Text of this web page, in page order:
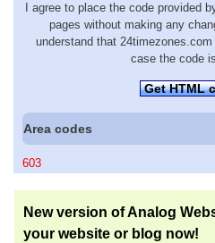
I agree to place the code provided
pages without making any
understand that
case the code
Get HTML
Area codes
603
New version of Analog
your website or blog now!